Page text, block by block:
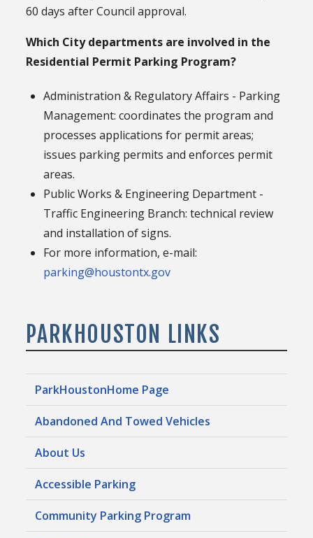
60 days after Council approval.
Which City departments are involved in the
Residential Permit Parking Program?
Administration & Regulatory Affairs - Parking
Management: coordinates the program and
processes applications for permit areas;
issues parking permits and enforces permit
areas.
Public Works & Engineering Department -
Traffic Engineering Branch: technical review
and installation of signs.
For more information, e-mail:
parking@houstontx.gov
PARKHOUSTON LINKS
ParkHoustonHome Page
Abandoned And Towed Vehicles
About Us
Accessible Parking
Community Parking Program